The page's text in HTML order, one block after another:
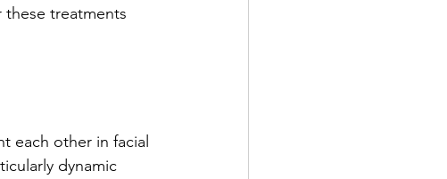
treatments
each other in facial
dynamic